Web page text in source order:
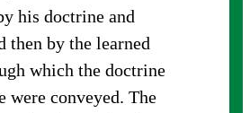
his doctrine and
then by the learned
which the doctrine
were conveyed. The